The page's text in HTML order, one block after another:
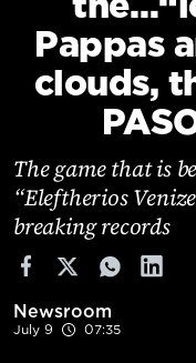
Weather
Powered
by
Pappas
clouds,
The game that is
“Eleftherios
breaking records
Newsroom
July 9 07:35